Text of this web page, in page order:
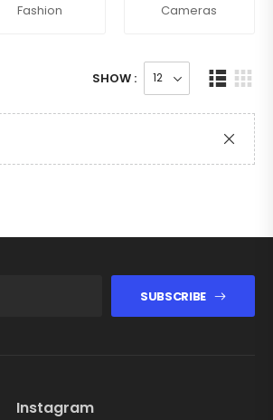
Fashion Cameras
SHOW :
SUBSCRIBE
Instagram